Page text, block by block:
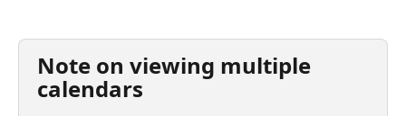
Note on viewing multiple
calendars